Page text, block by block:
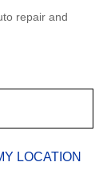
repair and
LOCATION